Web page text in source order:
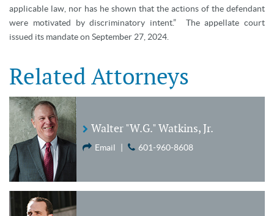
applicable law, nor has he shown that the actions of the defendant
were motivated by discriminatory intent.” The appellate court
issued its mandate on September 27, 2024.
Related Attorneys
Walter "W.G." Watkins, Jr.
Email 601-960-8608